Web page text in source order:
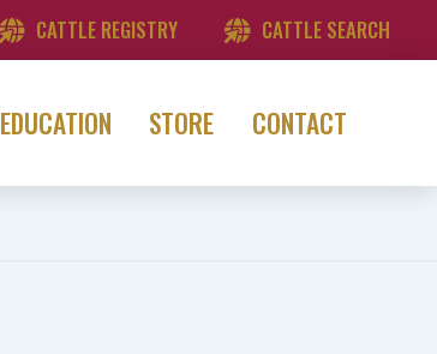
CATTLE REGISTRY CATTLE SEARCH
EDUCATION STORE CONTACT